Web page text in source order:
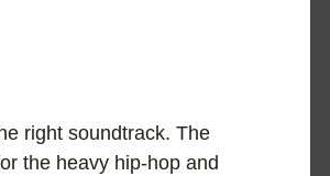
right soundtrack. The
the heavy hip-hop and